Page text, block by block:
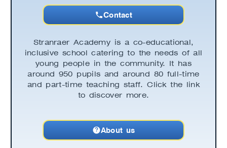
Contact
Stranraer Academy is a co-educational,
inclusive school catering to the needs of all
young people in the community. It has
around 950 pupils and around 80 full-time
and part-time teaching staff. Click the link
to discover more.
About us